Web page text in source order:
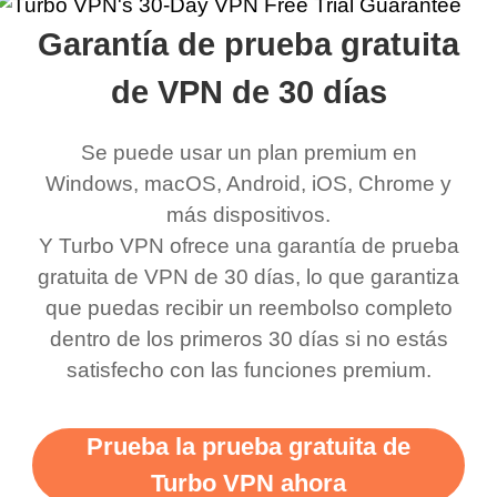
my games also I
honestly didn’t know
what a vpn was but I
was a scam but now I
use it I am just
bewildered at how good
this app is and even if
there is ads I know it’s to
support this amazing
vpn honestly you should
more range and faster
WiFi but honestly the
connects everywhere
and anywhere without it
being slow. There are
available which u can
switch from. Easily, my
favourite. Best part, i
have not seen any ads
till now since i am using
free service. A 10/10.
the
choice.
it up and it did
say I was in a
location.
Garantía de prueba gratuita
de VPN de 30 días
Se puede usar un plan premium en
Windows, macOS, Android, iOS, Chrome y
más dispositivos.
Y Turbo VPN ofrece una garantía de prueba
gratuita de VPN de 30 días, lo que garantiza
que puedas recibir un reembolso completo
dentro de los primeros 30 días si no estás
satisfecho con las funciones premium.
Prueba la prueba gratuita de
Turbo VPN ahora